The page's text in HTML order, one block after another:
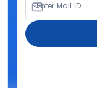
Enter Mail ID